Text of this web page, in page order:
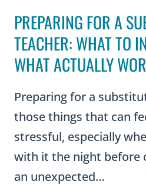
PREPARING FOR A
TEACHER: WHAT TO
WHAT ACTUALLY
Preparing for a
those things that can
stressful, especially
with it the night before
an unexpected…